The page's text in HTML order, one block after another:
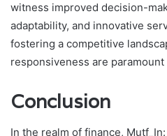
witness improved decision-
adaptability, and innovative
fostering a competitive
responsiveness are
Conclusion
In the realm of finance,